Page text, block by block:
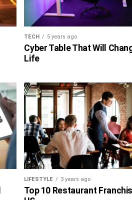
TECH 5 years ago
Cyber Table That Will
Life
LIFESTYLE 3 years ago
Top 10 Restaurant